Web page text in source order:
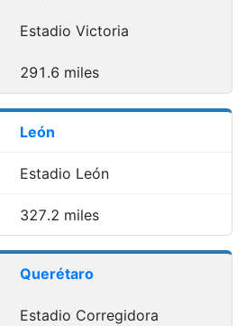
Estadio Victoria
291.6 miles
León
Estadio León
327.2 miles
Querétaro
Estadio Corregidora